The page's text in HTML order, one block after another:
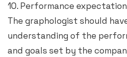
10. Performance
The graphologist should
understanding of the
and goals set by the